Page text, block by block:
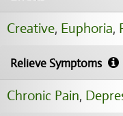
Creative, Euphoria,
Relieve Symptoms
Chronic Pain,